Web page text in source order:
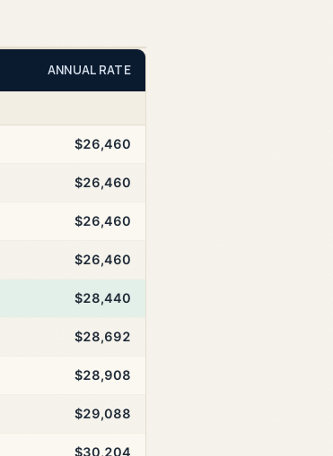
ANNUAL RATE
$26,460
$26,460
$26,460
$26,460
$28,440
$28,692
$28,908
$29,088
$30,204